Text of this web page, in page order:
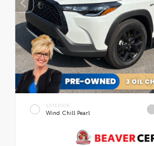
EXTERIOR
Wind Chill Pearl